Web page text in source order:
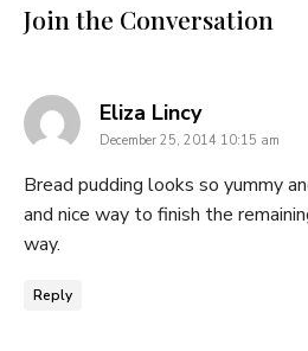
Join the Conversation
Eliza Lincysays:
December 25, 2014 10:15 am
Bread pudding looks so yummy
and nice way to finish the
way.
Reply